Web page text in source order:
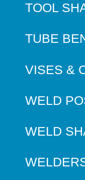
TOOL
TUBE
VISES &
WELD
WELD